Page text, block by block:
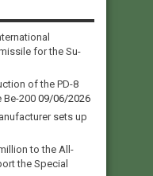
for the Su-
of the PD-8
Be-200 09/06/2026
sets up
to the All-
the Special